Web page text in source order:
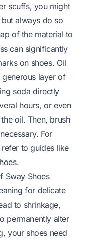
scuffs, you might
always do so
of the material to
can significantly
on shoes. Oil
layer of
soda directly
hours, or even
oil. Then, brush
For
to guides like
.
Sway Shoes
for delicate
to shrinkage,
permanently alter
your shoes need